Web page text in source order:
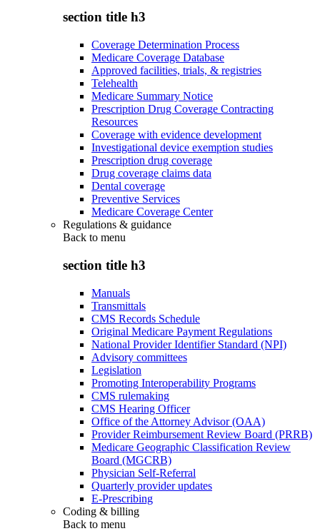
section title h3
Coverage Determination Process
Medicare Coverage Database
Approved facilities, trials, & registries
Telehealth
Medicare Summary Notice
Prescription Drug Coverage Contracting
Resources
Coverage with evidence development
Investigational device exemption studies
Prescription drug coverage
Drug coverage claims data
Dental coverage
Preventive Services
Medicare Coverage Center
Regulations & guidance
Back to menu
section title h3
Manuals
Transmittals
CMS Records Schedule
Original Medicare Payment Regulations
National Provider Identifier Standard (NPI)
Advisory committees
Legislation
Promoting Interoperability Programs
CMS rulemaking
CMS Hearing Officer
Office of the Attorney Advisor (OAA)
Provider Reimbursement Review Board (PRRB)
Medicare Geographic Classification Review
Board (MGCRB)
Physician Self-Referral
Quarterly provider updates
E-Prescribing
Coding & billing
Back to menu